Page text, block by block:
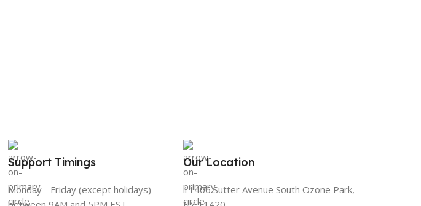
Support Timings
Monday - Friday (except holidays)
Our Location
11406 Sutter Avenue South Ozone Park,